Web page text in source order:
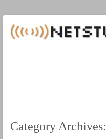
Category Archives: